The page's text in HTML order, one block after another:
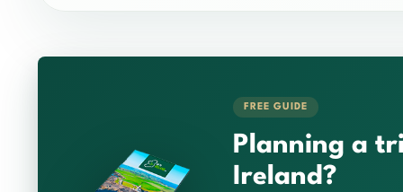
FREE GUIDE
Planning a
Ireland?